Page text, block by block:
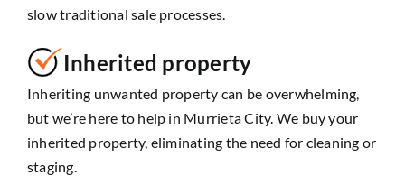
slow traditional sale processes.
Inherited property
Inheriting unwanted property can be overwhelming,
but we’re here to help in Murrieta City. We buy your
inherited property, eliminating the need for cleaning or
staging.